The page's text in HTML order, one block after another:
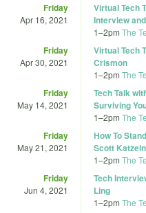
Friday
Apr 16, 2021
Virtual Tech
Interview
1–2pm The
Friday
Apr 30, 2021
Virtual Tech
Crismon
1–2pm The
Friday
May 14, 2021
Tech Talk
Surviving
1–2pm The
Friday
May 21, 2021
How To
Scott
1–2pm The
Friday
Jun 4, 2021
Tech
Ling
1–2pm The